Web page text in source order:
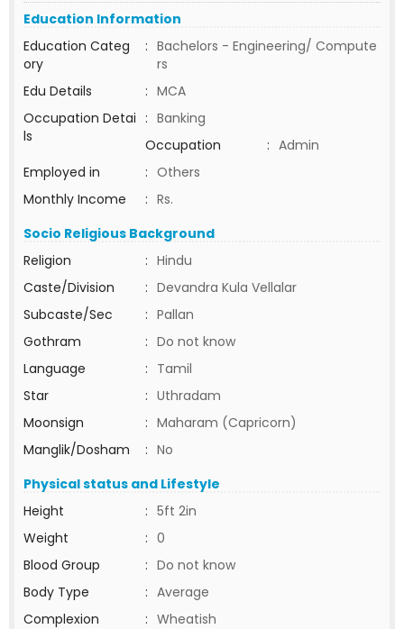
Education Information
Education Categ
ory
: Bachelors - Engineering/ Compute
rs
Edu Details
: MCA
Occupation Detai
ls
: Banking
Occupation
: Admin
Employed in
: Others
Monthly Income
: Rs.
Socio Religious Background
Religion
: Hindu
Caste/Division
: Devandra Kula Vellalar
Subcaste/Sec
: Pallan
Gothram
: Do not know
Language
: Tamil
Star
: Uthradam
Moonsign
: Maharam (Capricorn)
Manglik/Dosham
: No
Physical status and Lifestyle
Height
: 5ft 2in
Weight
: 0
Blood Group
: Do not know
Body Type
: Average
Complexion
: Wheatish